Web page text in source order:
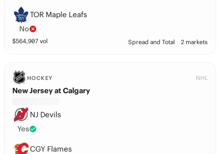
TOR Maple Leafs
No
$564,907 vol Spread and Total 2 markets
HOCKEY NHL
New Jersey at Calgary
NJ Devils
Yes
CGY Flames